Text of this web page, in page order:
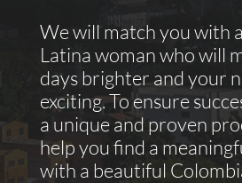
We will match you with
Latina woman who will
days brighter and your
exciting. To ensure
a unique and proven
help you find a
with a beautiful